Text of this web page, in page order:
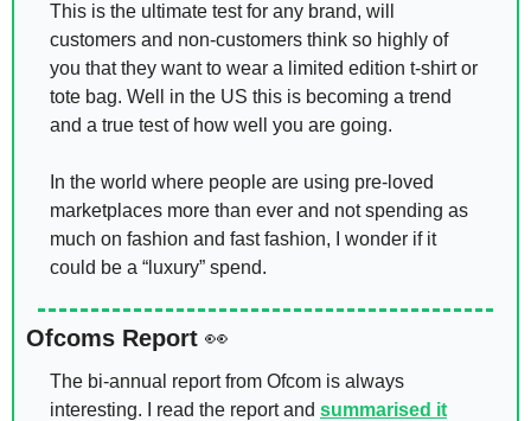
This is the ultimate test for any brand, will
customers and non-customers think so highly of
you that they want to wear a limited edition t-shirt or
tote bag. Well in the US this is becoming a trend
and a true test of how well you are going.
In the world where people are using pre-loved
marketplaces more than ever and not spending as
much on fashion and fast fashion, I wonder if it
could be a “luxury” spend.
Ofcoms Report 👀
The bi-annual report from Ofcom is always
interesting. I read the report and summarised it